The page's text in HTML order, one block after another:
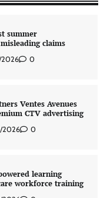
summer
claims
0
Ventes Avenues
CTV advertising
0
learning
workforce training